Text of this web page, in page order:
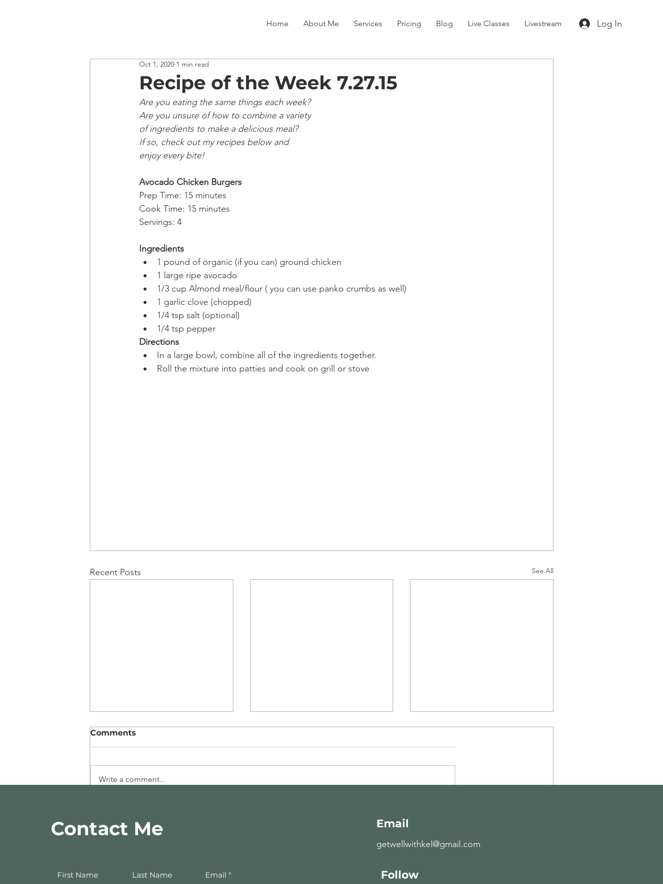
Home About Me Services Pricing Blog Live Classes Livestream Log In
Recipe of the Week 7.27.15
Oct 1, 2020 1 min read
Are you eating the same things each week?
Are you unsure of how to combine a variety
of ingredients to make a delicious meal?
If so, check out my recipes below and
enjoy every bite!
Avocado Chicken Burgers
Prep Time: 15 minutes
Cook Time: 15 minutes
Servings: 4
Ingredients
1 pound of organic (if you can) ground chicken
1 large ripe avocado
1/3 cup Almond meal/flour ( you can use panko crumbs as well)
1 garlic clove (chopped)
1/4 tsp salt (optional)
1/4 tsp pepper
Directions​
In a large bowl, combine all of the ingredients together.
Roll the mixture into patties and cook on grill or stove
Recent Posts See All
Comments
Write a comment...
Contact Me
First Name Last Name Email
Email
getwellwithkel@gmail.com
Follow